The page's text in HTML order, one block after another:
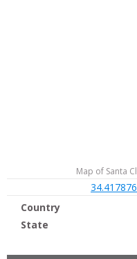
Map of Santa
Country
State